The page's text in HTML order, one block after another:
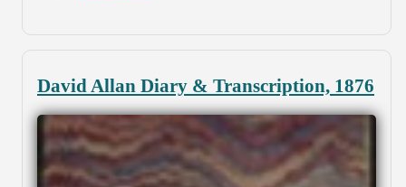
David Allan Diary & Transcription, 1876